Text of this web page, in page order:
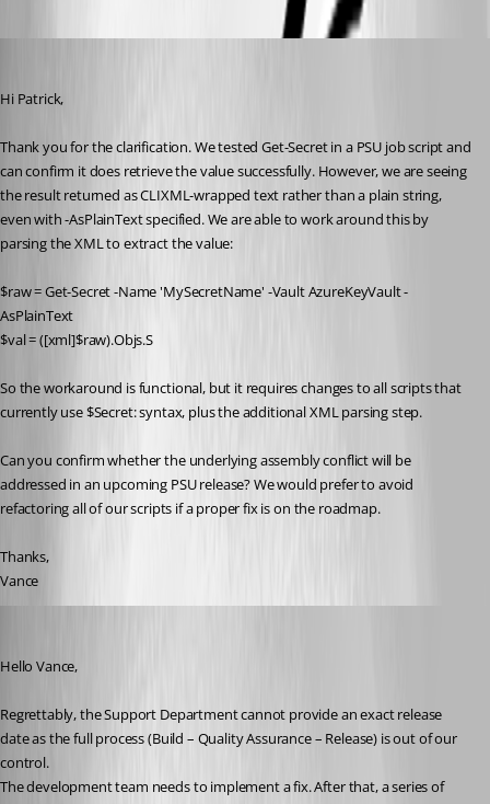
Hi Patrick,
Thank you for the clarification. We tested Get-Secret in a PSU job script and
can confirm it does retrieve the value successfully. However, we are seeing
the result returned as CLIXML-wrapped text rather than a plain string,
even with -AsPlainText specified. We are able to work around this by
parsing the XML to extract the value:
$raw = Get-Secret -Name 'MySecretName' -Vault AzureKeyVault -
AsPlainText
$val = ([xml]$raw).Objs.S
So the workaround is functional, but it requires changes to all scripts that
currently use $Secret: syntax, plus the additional XML parsing step.
Can you confirm whether the underlying assembly conflict will be
addressed in an upcoming PSU release? We would prefer to avoid
refactoring all of our scripts if a proper fix is on the roadmap.
Thanks,
Vance
Hello Vance,
Regrettably, the Support Department cannot provide an exact release
date as the full process (Build – Quality Assurance – Release) is out of our
control.
The development team needs to implement a fix. After that, a series of